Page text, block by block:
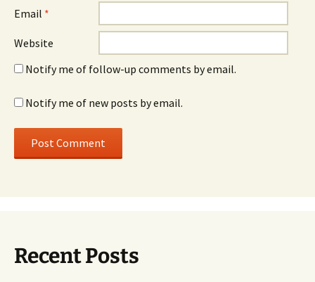
Email *
Website
Notify me of follow-up comments by email.
Notify me of new posts by email.
Recent Posts